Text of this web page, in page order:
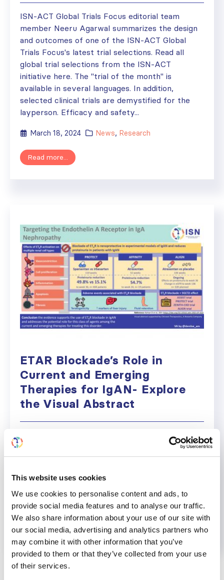
This website uses cookies
We use cookies to personalise content and ads, to
provide social media features and to analyse our traffic.
We also share information about your use of our site with
our social media, advertising and analytics partners who
may combine it with other information that you’ve
provided to them or that they’ve collected from your use
of their services.
ISN-ACT Global Trials Focus editorial team
member Neeru Agarwal summarizes the design
and outcomes of one of the ISN-ACT Global
Trials Focus's latest trial selections. Read all
global trial selections from the ISN-ACT
initiative here. The "trial of the month" is
available in several languages. In addition,
selected clinical trials are demystified for the
layperson. Efficacy and safety...
March 18, 2024 News, Research
Read more...
ETAR Blockade’s Role in
Current and Emerging
Therapies for IgAN- Explore
the Visual Abstract
Click on the image to expand This visual abstract
was supported by an unrestricted educational
grant from Chinook Therapeutics, a Novartis
March 18, 2024 Education,News,Research ,
Read more...